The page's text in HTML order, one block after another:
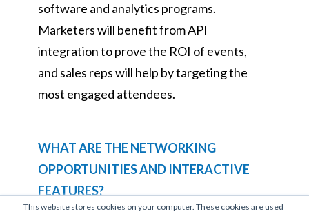
This website stores cookies on your computer. These cookies are used
software and analytics programs.
Marketers will benefit from API
integration to prove the ROI of events,
and sales reps will help by targeting the
most engaged attendees.
WHAT ARE THE NETWORKING
OPPORTUNITIES AND INTERACTIVE
FEATURES?